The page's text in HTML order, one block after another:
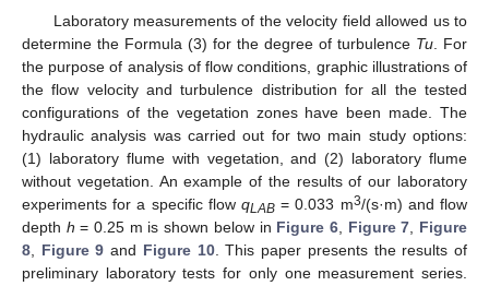
Laboratory measurements of the velocity field allowed us to
determine the Formula (3) for the degree of turbulence Tu . For
the purpose of analysis of flow conditions, graphic illustrations of
the flow velocity and turbulence distribution for all the tested
configurations of the vegetation zones have been made. The
hydraulic analysis was carried out for two main study options:
(1) laboratory flume with vegetation, and (2) laboratory flume
without vegetation. An example of the results of our laboratory
experiments for a specific flow qLAB = 0.033 m3/(s·m) and flow
depth h = 0.25 m is shown below in Figure 6, Figure 7
Figure
8
Figure 9 and Figure 10. This paper presents the results of
preliminary laboratory tests for only one measurement series.